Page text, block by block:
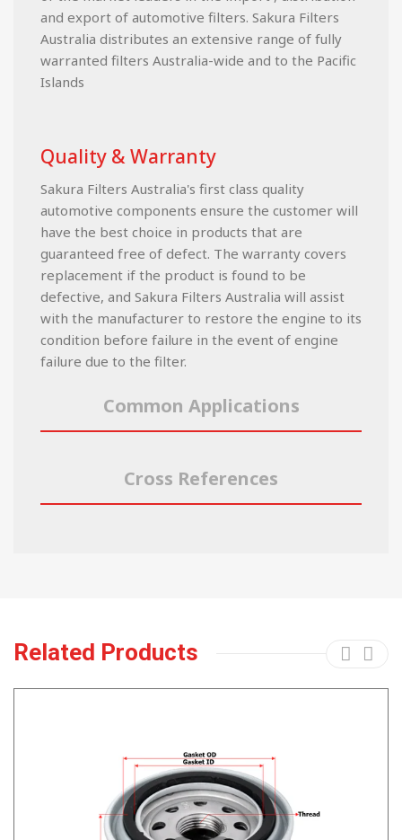
and export of automotive filters. Sakura Filters
Australia distributes an extensive range of fully
warranted filters Australia-wide and to the Pacific
Islands
Quality & Warranty
Sakura Filters Australia's first class quality
automotive components ensure the customer will
have the best choice in products that are
guaranteed free of defect. The warranty covers
replacement if the product is found to be
defective, and Sakura Filters Australia will assist
with the manufacturer to restore the engine to its
condition before failure in the event of engine
failure due to the filter.
Common Applications
Cross References
Related Products